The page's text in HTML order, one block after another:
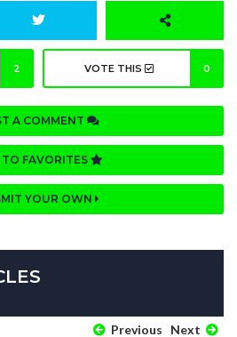
2 VOTE THIS 0
A COMMENT
FAVORITES
YOUR OWN
Previous Next